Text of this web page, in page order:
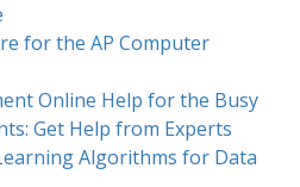
for the AP Computer
Online Help for the Busy
Get Help from Experts
Algorithms for Data